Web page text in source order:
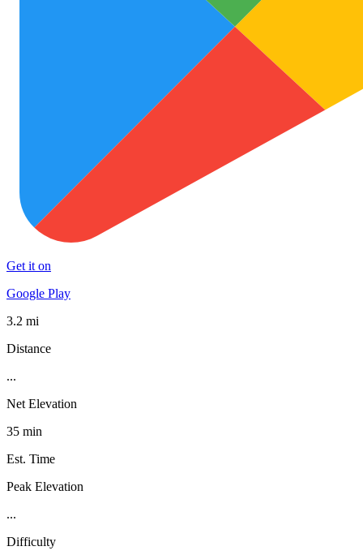
Get it on
Google Play
3.2 mi
Distance
...
Net Elevation
35 min
Est. Time
Peak Elevation
...
Difficulty